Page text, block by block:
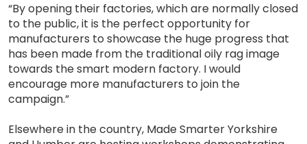
“By opening their factories, which are normally closed
to the public, it is the perfect opportunity for
manufacturers to showcase the huge progress that
has been made from the traditional oily rag image
towards the smart modern factory. I would
encourage more manufacturers to join the
campaign.”
Elsewhere in the country, Made Smarter Yorkshire